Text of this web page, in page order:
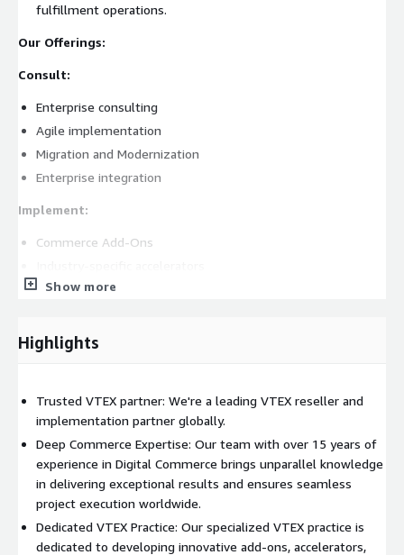
fulfillment operations.
Our Offerings:
Consult:
Enterprise consulting
Agile implementation
Migration and Modernization
Enterprise integration
Implement:
Commerce Add-Ons
Packages
Support:
Platform improvements
Customized trainings
License sales
License management
License renewal
Show more
Highlights
Trusted VTEX partner: We're a leading VTEX reseller and
implementation partner globally.
Deep Commerce Expertise: Our team with over 15 years of
experience in Digital Commerce brings unparallel knowledge
in delivering exceptional results and ensures seamless
project execution worldwide.
Dedicated VTEX Practice: Our specialized VTEX practice is
dedicated to developing innovative add-ons, accelerators,